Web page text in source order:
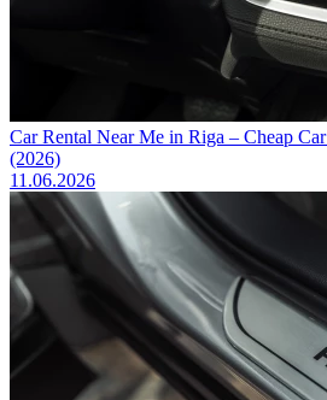
Car Rental Near Me in Riga – Cheap
(2026)
11.06.2026